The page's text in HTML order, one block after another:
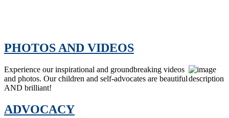
PHOTOS AND VIDEOS
Experience our inspirational and groundbreaking videos
and photos. Our children and self-advocates are beautiful
AND brilliant!
ADVOCACY